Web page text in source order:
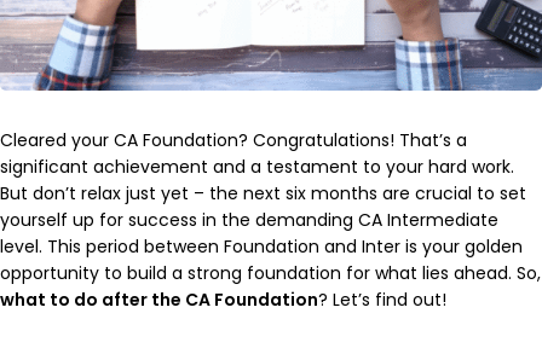
Cleared your CA Foundation? Congratulations! That’s a
significant achievement and a testament to your hard work.
But don’t relax just yet – the next six months are crucial to set
yourself up for success in the demanding CA Intermediate
level. This period between Foundation and Inter is your golden
opportunity to build a strong foundation for what lies ahead. So,
what to do after the CA Foundation? Let’s find out!